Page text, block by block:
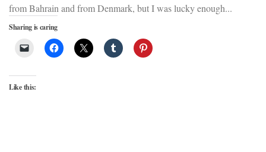
from Bahrain and from Denmark, but I was lucky enough...
Sharing is caring
Like this: